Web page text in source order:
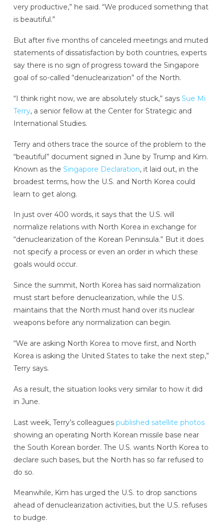
very productive,” he said. “We produced something that
is beautiful.”
But after five months of canceled meetings and muted
statements of dissatisfaction by both countries, experts
say there is no sign of progress toward the Singapore
goal of so-called “denuclearization” of the North.
“I think right now, we are absolutely stuck,” says Sue Mi
Terry, a senior fellow at the Center for Strategic and
International Studies.
Terry and others trace the source of the problem to the
“beautiful” document signed in June by Trump and Kim.
Known as the Singapore Declaration, it laid out, in the
broadest terms, how the U.S. and North Korea could
learn to get along.
In just over 400 words, it says that the U.S. will
normalize relations with North Korea in exchange for
“denuclearization of the Korean Peninsula.” But it does
not specify a process or even an order in which these
goals would occur.
Since the summit, North Korea has said normalization
must start before denuclearization, while the U.S.
maintains that the North must hand over its nuclear
weapons before any normalization can begin.
“We are asking North Korea to move first, and North
Korea is asking the United States to take the next step,”
Terry says.
As a result, the situation looks very similar to how it did
in June.
Last week, Terry’s colleagues published satellite photos
showing an operating North Korean missile base near
the South Korean border. The U.S. wants North Korea to
declare such bases, but the North has so far refused to
do so.
Meanwhile, Kim has urged the U.S. to drop sanctions
ahead of denuclearization activities, but the U.S. refuses
to budge.